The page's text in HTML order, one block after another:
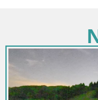
Eslovenia / Alta
Gozd Martuljek –